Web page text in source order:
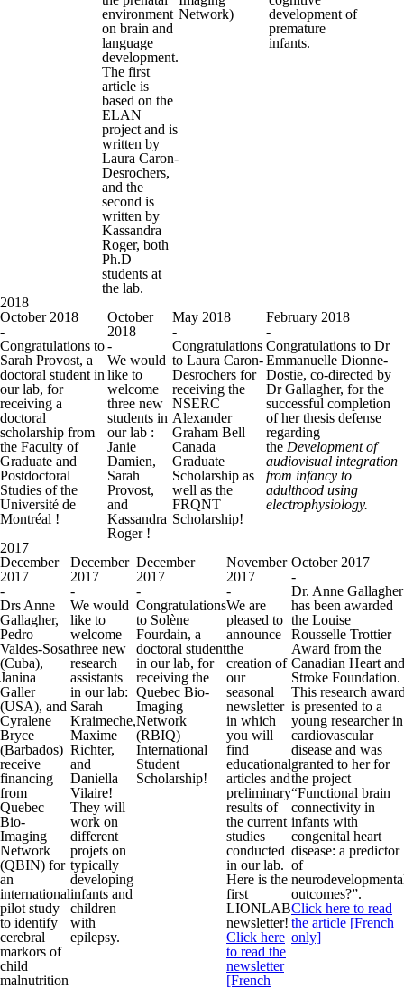
environment
on brain and
language
development.
The first
article is
based on the
ELAN
project and is
written by
Laura Caron-
Desrochers,
and the
second is
written by
Kassandra
Roger, both
Ph.D
students at
the lab.
Network)
development of
premature
infants.
2018
October 2018
-
Congratulations to
Sarah Provost, a
doctoral student in
our lab, for
receiving a
doctoral
scholarship from
the Faculty of
Graduate and
Postdoctoral
Studies of the
Université de
Montréal !
October
2018
-
We would
like to
welcome
three new
students in
our lab :
Janie
Damien,
Sarah
Provost,
and
Kassandra
Roger !
May 2018
-
Congratulations
to Laura Caron-
Desrochers for
receiving the
NSERC
Alexander
Graham Bell
Canada
Graduate
Scholarship as
well as the
FRQNT
Scholarship!
February 2018
-
Congratulations to Dr
Emmanuelle Dionne-
Dostie, co-directed by
Dr Gallagher, for the
successful completion
of her thesis defense
regarding
the Development of
audiovisual integration
from infancy to
adulthood using
electrophysiology.
2017
December
2017
-
Drs Anne
Gallagher,
Pedro
Valdes-Sosa
(Cuba),
Janina
Galler
(USA), and
Cyralene
Bryce
(Barbados)
receive
financing
from
Quebec
Bio-
Imaging
Network
(QBIN) for
an
international
pilot study
to identify
cerebral
markors of
child
malnutrition
December
2017
-
We would
like to
welcome
three new
research
assistants
in our lab:
Sarah
Kraimeche,
Maxime
Richter,
and
Daniella
Vilaire!
They will
work on
different
projets on
typically
developing
infants and
children
with
epilepsy.
December
2017
-
Congratulations
to Solène
Fourdain, a
doctoral student
in our lab, for
receiving the
Quebec Bio-
Imaging
Network
(RBIQ)
International
Student
Scholarship!
November
2017
-
We are
pleased to
announce
the
creation of
our
seasonal
newsletter
in which
you will
find
educational
articles and
preliminary
results of
the current
studies
conducted
in our lab.
Here is the
first
LIONLAB
newsletter!
Click here
to read the
newsletter
[French
October 2017
-
Dr. Anne Gallagher
has been awarded
the Louise
Rousselle Trottier
Award from the
Canadian Heart and
Stroke Foundation.
This research
is presented to a
young researcher in
cardiovascular
disease and was
granted to her for
the project
“Functional brain
connectivity in
infants with
congenital heart
disease: a predictor
of
outcomes?”.
Click here to read
the article [French
only]